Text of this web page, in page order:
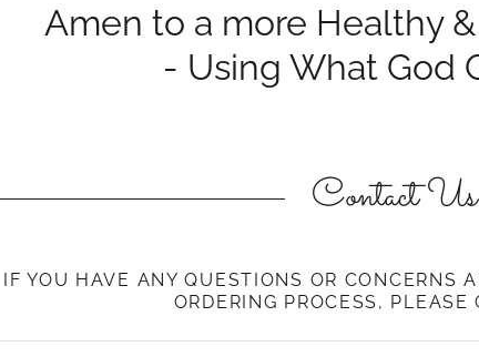
Amen to a more Healthy
- Using What God
Contact Us
IF YOU HAVE ANY QUESTIONS OR CONCERNS
ORDERING PROCESS, PLEASE